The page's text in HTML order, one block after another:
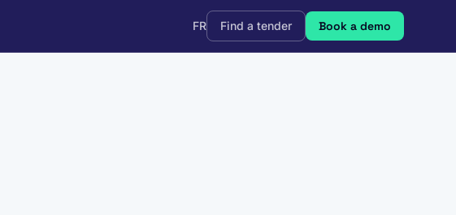
FR Find a tender Book a demo